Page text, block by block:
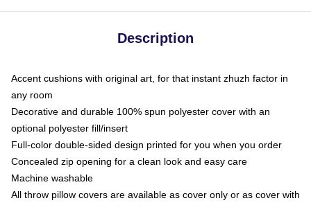
Description
Accent cushions with original art, for that instant zhuzh factor in
any room
Decorative and durable 100% spun polyester cover with an
optional polyester fill/insert
Full-color double-sided design printed for you when you order
Concealed zip opening for a clean look and easy care
Machine washable
All throw pillow covers are available as cover only or as cover with